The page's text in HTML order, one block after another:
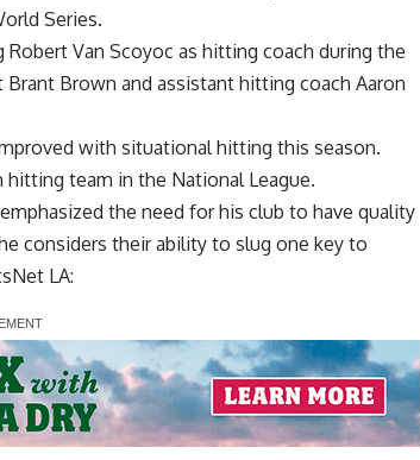
Series.
Van Scoyoc as hitting coach during the
Brown and assistant hitting coach Aaron
with situational hitting this season.
team in the National League.
the need for his club to have quality
considers their ability to slug one key to
LA: